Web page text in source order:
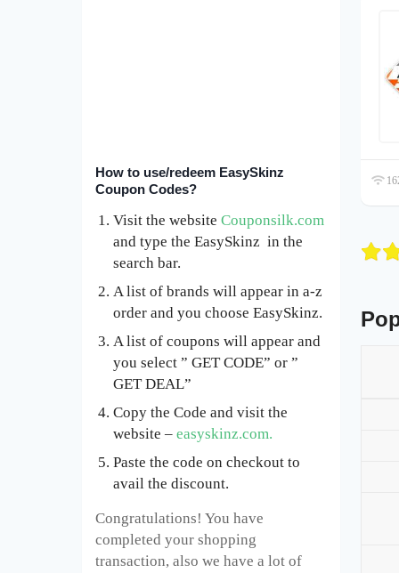
How to use/redeem EasySkinz
Coupon Codes?
Visit the website Couponsilk.com
and type the EasySkinz in the
search bar.
A list of brands will appear in a-z
order and you choose EasySkinz.
A list of coupons will appear and
you select ” GET CODE” or ”
GET DEAL”
Copy the Code and visit the
website – easyskinz.com.
Paste the code on checkout to
avail the discount.
Congratulations! You have
completed your shopping
transaction, also we have a lot of